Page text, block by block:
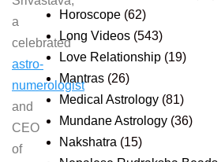
a
celebrated
astro-
numerologist
and
CEO
of
Horoscope (62)
Long Videos (543)
Love Relationship (19)
Mantras (26)
Medical Astrology (81)
Mundane Astrology (36)
Nakshatra (15)